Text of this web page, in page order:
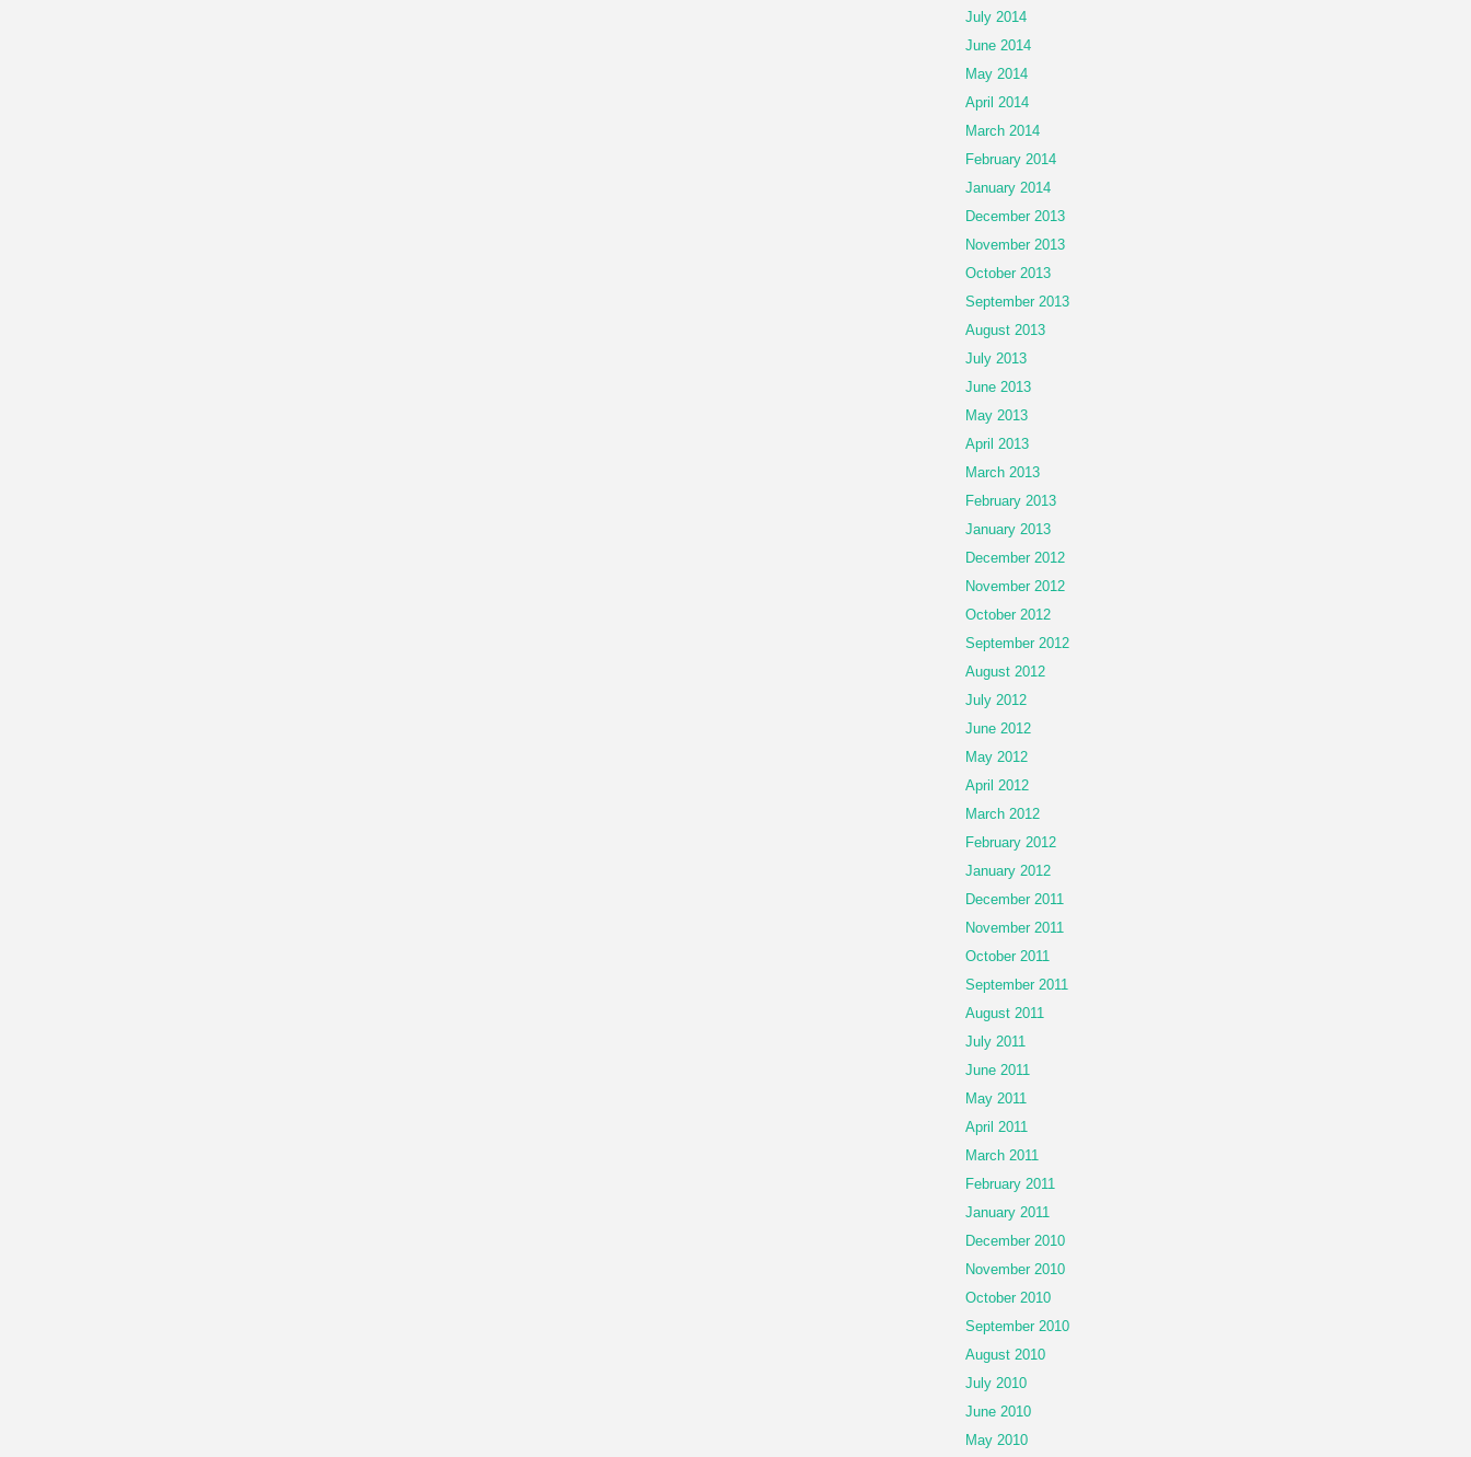
July 2014
June 2014
May 2014
April 2014
March 2014
February 2014
January 2014
December 2013
November 2013
October 2013
September 2013
August 2013
July 2013
June 2013
May 2013
April 2013
March 2013
February 2013
January 2013
December 2012
November 2012
October 2012
September 2012
August 2012
July 2012
June 2012
May 2012
April 2012
March 2012
February 2012
January 2012
December 2011
November 2011
October 2011
September 2011
August 2011
July 2011
June 2011
May 2011
April 2011
March 2011
February 2011
January 2011
December 2010
November 2010
October 2010
September 2010
August 2010
July 2010
June 2010
May 2010